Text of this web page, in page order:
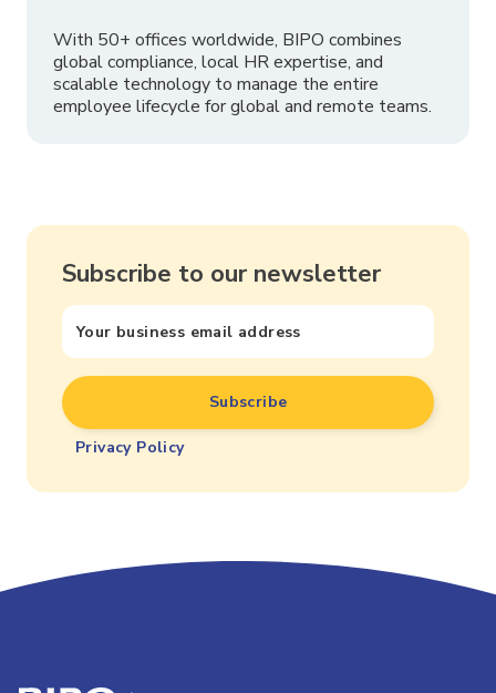
With 50+ offices worldwide, BIPO combines
global compliance, local HR expertise, and
scalable technology to manage the entire
employee lifecycle for global and remote teams.
Subscribe to our newsletter
Privacy Policy